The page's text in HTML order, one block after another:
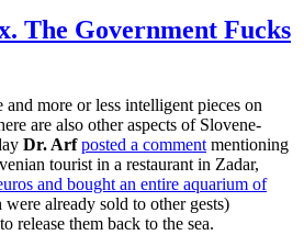
It
The Government Fucks
and more or less intelligent pieces on
are also other aspects of Slovene-
Dr. Arf posted a commentmentioning
tourist in a restaurant in Zadar,
and bought an entire aquarium of
already sold to other gests)
release them back to the sea.